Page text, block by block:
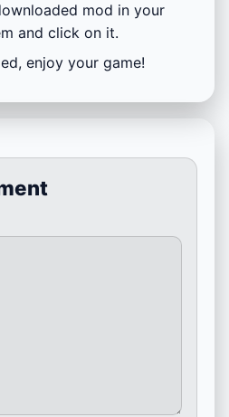
mod in your
and click on it.
enjoy your game!